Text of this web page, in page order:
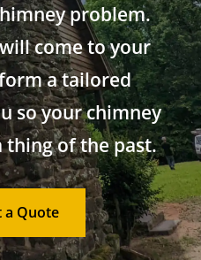
problem.
come to your
a tailored
so your chimney
thing of the past.
a Quote